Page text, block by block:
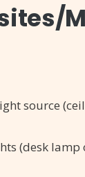
source
(desk